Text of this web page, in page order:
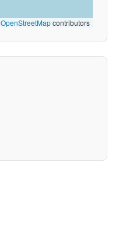
OpenStreetMapcontributors